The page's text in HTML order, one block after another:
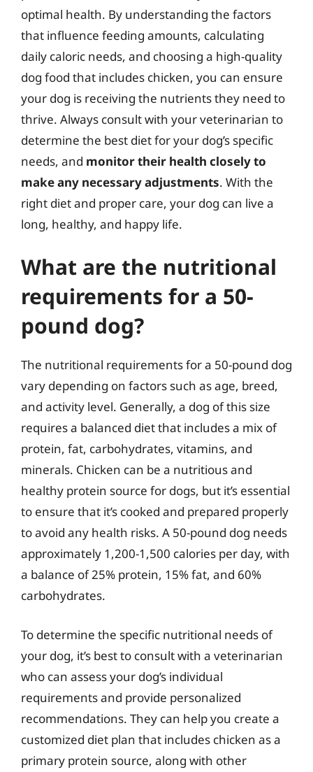
optimal health. By understanding the factors
that influence feeding amounts, calculating
daily caloric needs, and choosing a high-quality
dog food that includes chicken, you can ensure
your dog is receiving the nutrients they need to
thrive. Always consult with your veterinarian to
determine the best diet for your dog’s specific
needs, and monitor their health closely to
make any necessary adjustments. With the
right diet and proper care, your dog can live a
long, healthy, and happy life.
What are the nutritional
requirements for a 50-
pound dog?
The nutritional requirements for a 50-pound dog
vary depending on factors such as age, breed,
and activity level. Generally, a dog of this size
requires a balanced diet that includes a mix of
protein, fat, carbohydrates, vitamins, and
minerals. Chicken can be a nutritious and
healthy protein source for dogs, but it’s essential
to ensure that it’s cooked and prepared properly
to avoid any health risks. A 50-pound dog needs
approximately 1,200-1,500 calories per day, with
a balance of 25% protein, 15% fat, and 60%
carbohydrates.
To determine the specific nutritional needs of
your dog, it’s best to consult with a veterinarian
who can assess your dog’s individual
requirements and provide personalized
recommendations. They can help you create a
customized diet plan that includes chicken as a
primary protein source, along with other